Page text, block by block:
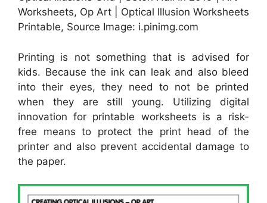
Worksheets, Op Art | Optical Illusion Worksheets
Printable, Source Image: i.pinimg.com
Printing is not something that is advised for
kids. Because the ink can leak and also bleed
into their eyes, they need to not be printed
when they are still young. Utilizing digital
innovation for printable worksheets is a risk-
free means to protect the print head of the
printer and also prevent accidental damage to
the paper.